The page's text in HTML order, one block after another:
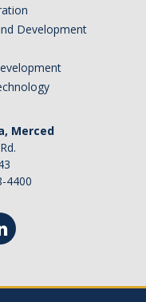
Development
Merced
4400